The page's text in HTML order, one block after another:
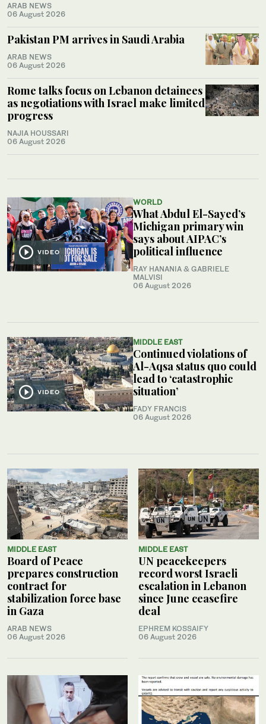
VIDEO
WORLD
What Abdul El-Sayed’s
Michigan primary win
says about AIPAC’s
political influence
RAY HANANIA & GABRIELE
MALVISI
06 August 2026
VIDEO
MIDDLE EAST
Continued violations of
Al-Aqsa status quo could
lead to ‘catastrophic
situation’
FADY FRANCIS
06 August 2026
ARAB NEWS
06 August 2026
Pakistan PM arrives in Saudi Arabia
ARAB NEWS
06 August 2026
Rome talks focus on Lebanon detainees
as negotiations with Israel make limited
progress
NAJIA HOUSSARI
06 August 2026
MIDDLE EAST
Board of Peace
prepares construction
contract for
stabilization force base
in Gaza
ARAB NEWS
06 August 2026
MIDDLE EAST
UN peacekeepers
record worst Israeli
escalation in Lebanon
since June ceasefire
deal
EPHREM KOSSAIFY
06 August 2026